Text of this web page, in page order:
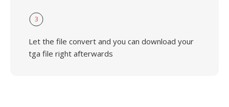
3
Let the file convert and you can download your
tga file right afterwards